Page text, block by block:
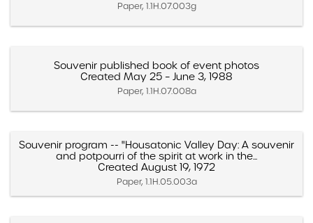
Paper, 1.1H.07.003g
Souvenir published book of event photos
Created May 25 – June 3, 1988
Paper, 1.1H.07.008a
Souvenir program -- "Housatonic Valley Day: A souvenir
and potpourri of the spirit at work in the...
Created August 19, 1972
Paper, 1.1H.05.003a